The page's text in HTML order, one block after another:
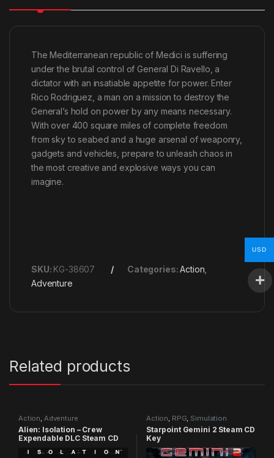
The Mediterranean republic of Medici is suffering
under the brutal control of General Di Ravello, a
dictator with an insatiable appetite for power. Enter
Rico Rodriguez, a man on a mission to destroy the
General’s hold on power by any means necessary.
With over 400 square miles of complete freedom
from sky to seabed and a huge arsenal of weaponry,
gadgets and vehicles, prepare to unleash chaos in
the most creative and explosive ways you can
imagine.
SKU: KG-38607 Categories:Action
Adventure
Related products
Action Adventure
Alien: Isolation – Crew
Expendable DLC Steam CD
Action RPG Simulation
Starpoint Gemini 2 Steam CD
Key
USD